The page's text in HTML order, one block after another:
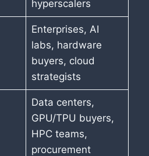
hyperscalers
Enterprises, AI
labs, hardware
buyers, cloud
strategists
Data centers,
GPU/TPU buyers,
HPC teams,
procurement